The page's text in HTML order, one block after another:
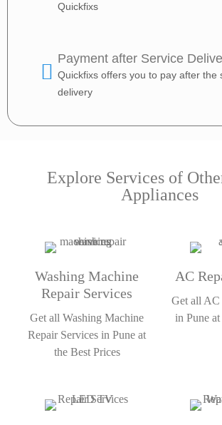
Quickfixs
Payment after Service
Quickfixs offers you to pay after the
delivery
Explore Services of
Appliances
Washing Machine
Repair Services
Get all Washing Machine
Repair Services in Pune at
the Best Prices
AC
Get all AC
in Pune